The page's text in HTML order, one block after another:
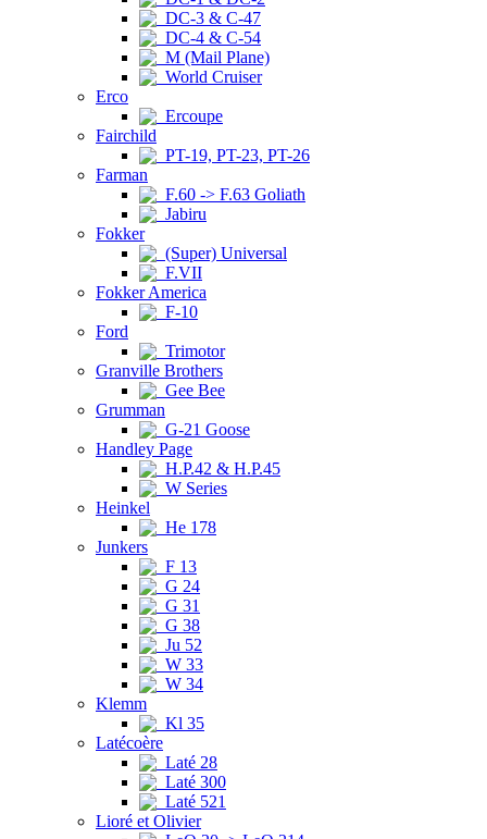
DC-3 & C-47
DC-4 & C-54
M (Mail Plane)
World Cruiser
Erco
Ercoupe
Fairchild
PT-19, PT-23, PT-26
Farman
F.60 -> F.63 Goliath
Jabiru
Fokker
(Super) Universal
F.VII
Fokker America
F-10
Ford
Trimotor
Granville Brothers
Gee Bee
Grumman
G-21 Goose
Handley Page
H.P.42 & H.P.45
W Series
Heinkel
He 178
Junkers
F 13
G 24
G 31
G 38
Ju 52
W 33
W 34
Klemm
Kl 35
Latécoère
Laté 28
Laté 300
Laté 521
Lioré et Olivier